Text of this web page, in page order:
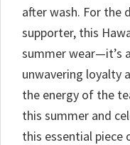
after wash. For the
supporter, this
summer wear—it’s
unwavering loyalty
the energy of the
this summer and
this essential piece